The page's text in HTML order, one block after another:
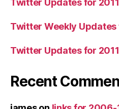
Twitter Weekly
Twitter Updates for
Recent